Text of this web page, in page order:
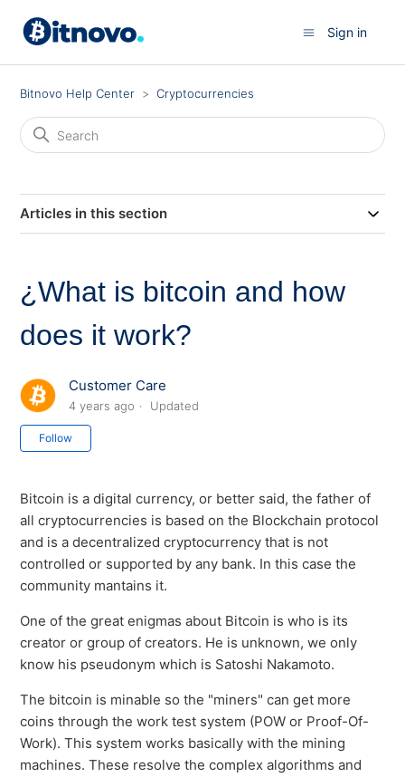
Sign in
Bitnovo Help Center Cryptocurrencies
Articles in this section
¿What is bitcoin and how
does it work?
Customer Care
4 years ago Updated
Follow
Bitcoin is a digital currency, or better said, the father of
all cryptocurrencies is based on the Blockchain protocol
and is a decentralized cryptocurrency that is not
controlled or supported by any bank. In this case the
community mantains it.
One of the great enigmas about Bitcoin is who is its
creator or group of creators. He is unknown, we only
know his pseudonym which is Satoshi Nakamoto.
The bitcoin is minable so the "miners" can get more
coins through the work test system (POW or Proof-Of-
Work). This system works basically with the mining
machines. These resolve the complex algorithms and